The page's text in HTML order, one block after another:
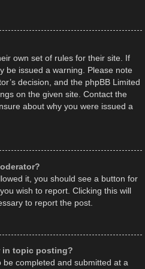
own set of rules for their site. If
be issued a warning. Please note
decision, and the phpBB Limited
on the given site. Contact the
about why you were issued a
it, you should see a button for
wish to report. Clicking this will
to report the post.
in topic posting?
completed and submitted at a